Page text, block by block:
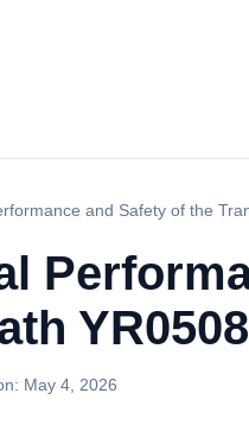
and Safety of the
May 4, 2026